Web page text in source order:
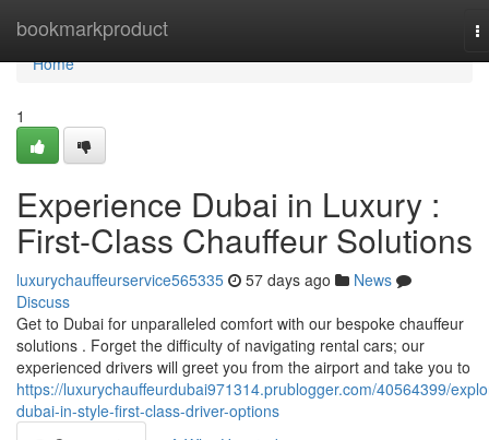
bookmarkproduct
Home
Home
1
Experience Dubai in Luxury :
First-Class Chauffeur Solutions
luxurychauffeurservice565335 57 days ago
News
Discuss
Get to Dubai for unparalleled comfort with our bespoke chauffeur
solutions . Forget the difficulty of navigating rental cars; our
experienced drivers will greet you from the airport and take you to
https://luxurychauffeurdubai971314.prublogger.com/40564399/
dubai-in-style-first-class-driver-options